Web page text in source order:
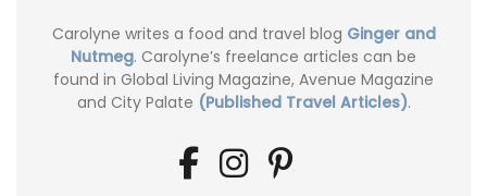
Carolyne writes a food and travel blog Ginger and
Nutmeg. Carolyne’s freelance articles can be
found in Global Living Magazine, Avenue Magazine
and City Palate (Published Travel Articles).